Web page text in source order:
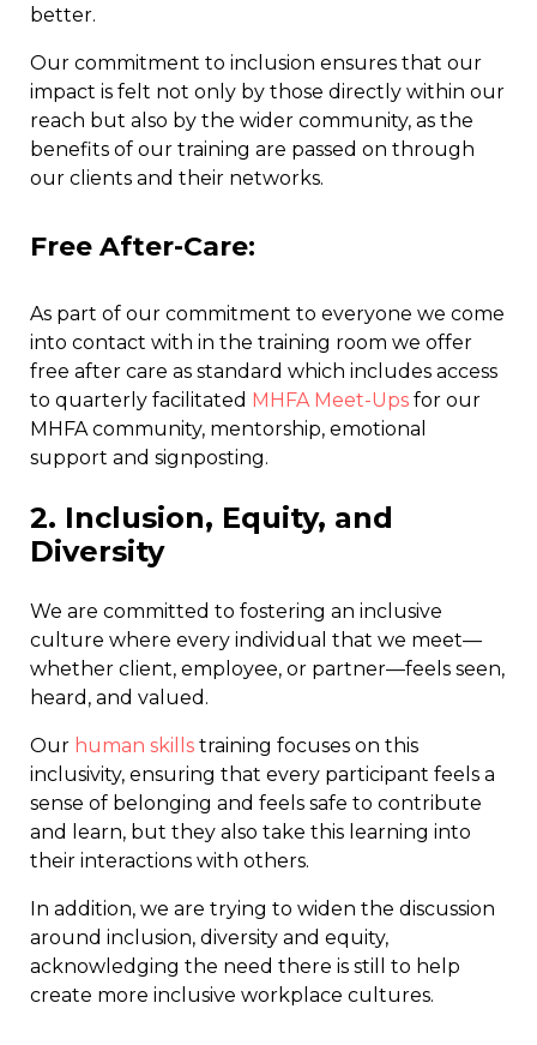
better.
Our commitment to inclusion ensures that our
impact is felt not only by those directly within our
reach but also by the wider community, as the
benefits of our training are passed on through
our clients and their networks.
Free After-Care:
As part of our commitment to everyone we come
into contact with in the training room we offer
free after care as standard which includes access
to quarterly facilitated MHFA Meet-Ups for our
MHFA community, mentorship, emotional
support and signposting.
2. Inclusion, Equity, and
Diversity
We are committed to fostering an inclusive
culture where every individual that we meet—
whether client, employee, or partner—feels seen,
heard, and valued.
Our human skills training focuses on this
inclusivity, ensuring that every participant feels a
sense of belonging and feels safe to contribute
and learn, but they also take this learning into
their interactions with others.
In addition, we are trying to widen the discussion
around inclusion, diversity and equity,
acknowledging the need there is still to help
create more inclusive workplace cultures.